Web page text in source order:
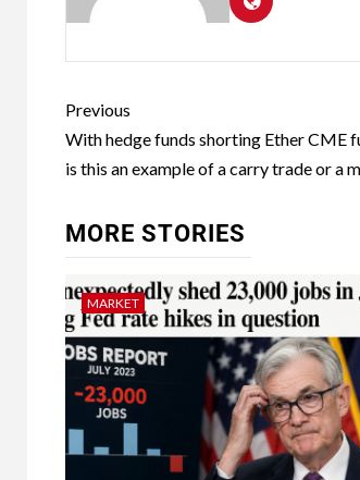
Previous
With hedge funds shorting Ether CME
is this an example of a carry trade or a
MORE STORIES
MARKET